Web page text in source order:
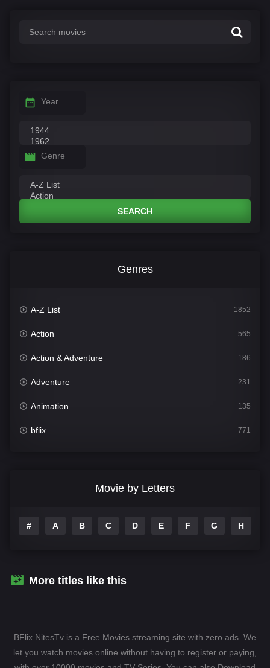
Year
Genre
SEARCH
Genres
A-Z List 1852
Action 565
Action & Adventure 186
Adventure 231
Animation 135
bflix 771
Drama 1106
Fantasy
Hollywood Movies 1596
Movie by Letters
# A B C D E F G H
More titles like this
BFlix NitesTv is a Free Movies streaming site with zero ads. We
let you watch movies online without having to register or paying,